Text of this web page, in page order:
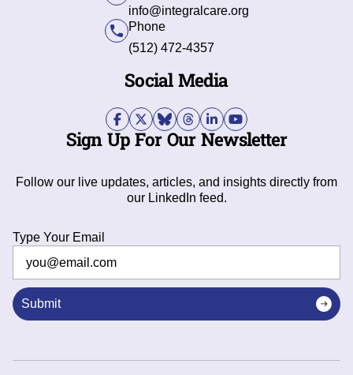
info@integralcare.org
Phone
(512) 472-4357
Social Media
Sign Up For Our Newsletter
Follow our live updates, articles, and insights directly from
our LinkedIn feed.
Type Your Email
Submit